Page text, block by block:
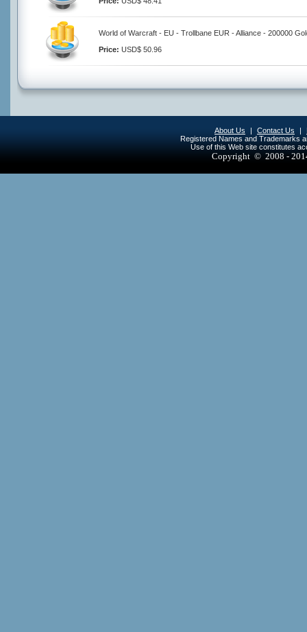
World of Warcraft - EU - Trollbane EUR - Alliance - 200000
Price: USD$ 50.96
About Us | Contact Us |
Registered Names and Trademarks
Use of this Web site constitutes
Copyright © 2008 -